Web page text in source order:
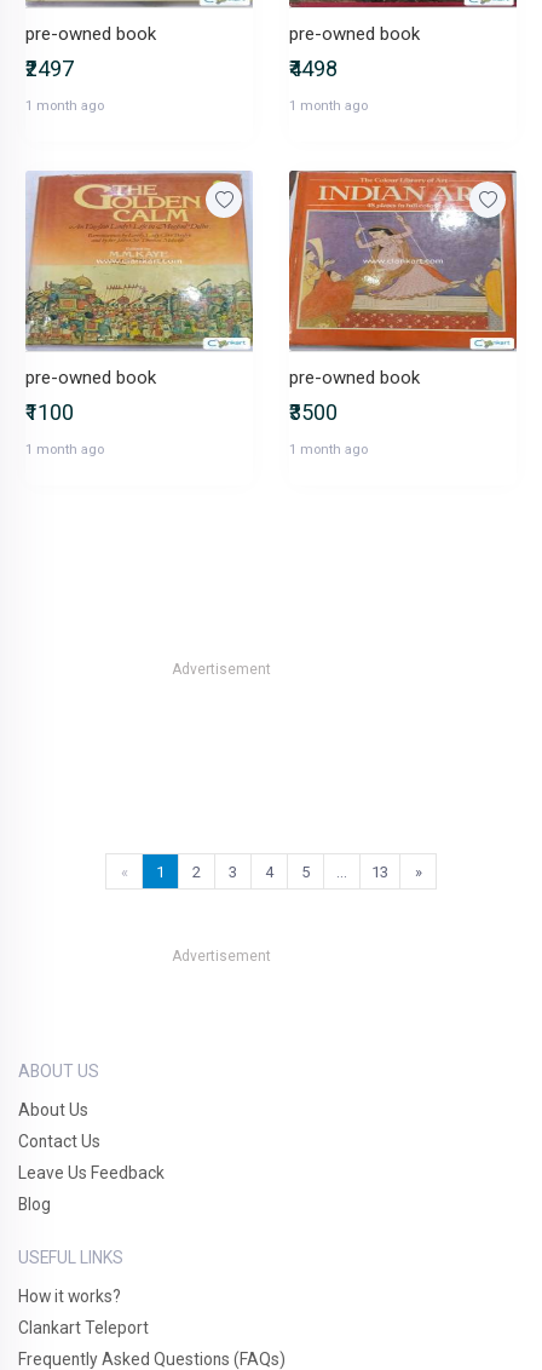
pre-owned book
₹2497
1 month ago
pre-owned book
₹4498
1 month ago
pre-owned book
₹1100
1 month ago
pre-owned book
₹3500
1 month ago
Advertisement
« 1 2 3 4 5 13 »
Advertisement
ABOUT US
About Us
Contact Us
Leave Us Feedback
Blog
USEFUL LINKS
How it works?
Clankart Teleport
Frequently Asked Questions (FAQs)